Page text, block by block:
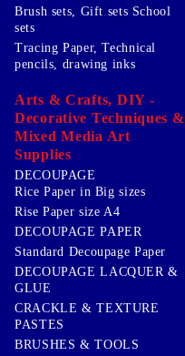
Brush sets, Gift sets School
sets
Tracing Paper, Technical
pencils, drawing inks
Arts & Crafts, DIY -
Decorative Techniques &
Mixed Media Art
Supplies
DECOUPAGE
Rice Paper in Big sizes
Rise Paper size A4
DECOUPAGE PAPER
Standard Decoupage Paper
DECOUPAGE LACQUER &
GLUE
CRACKLE & TEXTURE
PASTES
BRUSHES & TOOLS